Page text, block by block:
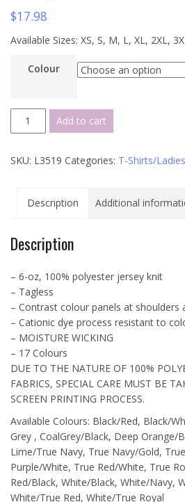
$17.98
Available Sizes: XS, S, M, L, XL, 2XL,
Colour
ATC™
Pro
Home
Ladies'
-
L3519
Add to cart
SKU: L3519 Categories: T-Shirts/
Description Additional
Description
– 6-oz, 100% polyester jersey knit
– Tagless
– Contrast colour panels at shoulders
– Cationic dye process resistant to
– MOISTURE WICKING
– 17 Colours
DUE TO THE NATURE OF 100%
FABRICS, SPECIAL CARE MUST BE
SCREEN PRINTING PROCESS.
Available Colours: Black/Red, Black/
Grey , CoalGrey/Black, Deep Orange/
Lime/True Navy, True Navy/Gold,
Purple/White, True Red/White, True
Red/Black, White/Black, White/Navy,
White/True Red, White/True Royal